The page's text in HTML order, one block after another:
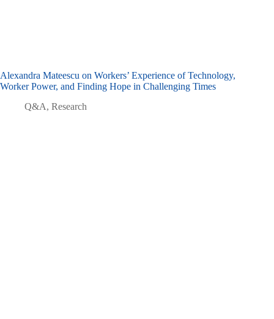
Alexandra Mateescu on Workers’ Experience of Technology,
Worker Power, and Finding Hope in Challenging Times
Q&A, Research